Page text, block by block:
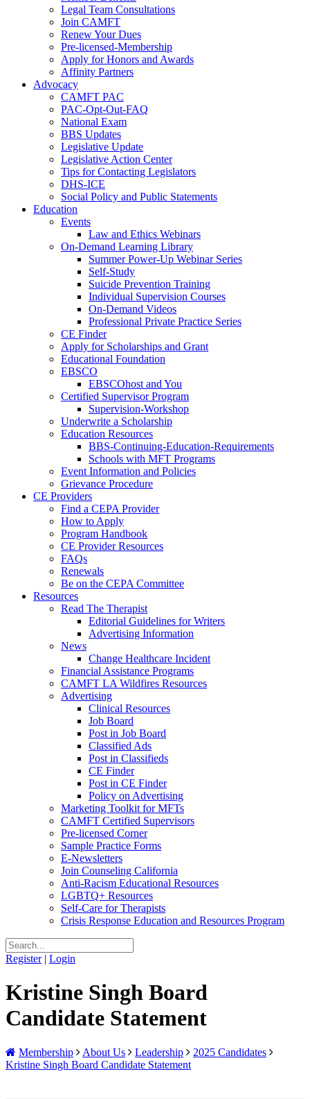
Legal Team Consultations
Join CAMFT
Renew Your Dues
Pre-licensed-Membership
Apply for Honors and Awards
Affinity Partners
Advocacy
CAMFT PAC
PAC-Opt-Out-FAQ
National Exam
BBS Updates
Legislative Update
Legislative Action Center
Tips for Contacting Legislators
DHS-ICE
Social Policy and Public Statements
Education
Events
Law and Ethics Webinars
On-Demand Learning Library
Summer Power-Up Webinar Series
Self-Study
Suicide Prevention Training
Individual Supervision Courses
On-Demand Videos
Professional Private Practice Series
CE Finder
Apply for Scholarships and Grant
Educational Foundation
EBSCO
EBSCOhost and You
Certified Supervisor Program
Supervision-Workshop
Underwrite a Scholarship
Education Resources
BBS-Continuing-Education-Requirements
Schools with MFT Programs
Event Information and Policies
Grievance Procedure
CE Providers
Find a CEPA Provider
How to Apply
Program Handbook
CE Provider Resources
FAQs
Renewals
Be on the CEPA Committee
Resources
Read The Therapist
Editorial Guidelines for Writers
Advertising Information
News
Change Healthcare Incident
Financial Assistance Programs
CAMFT LA Wildfires Resources
Advertising
Clinical Resources
Job Board
Post in Job Board
Classified Ads
Post in Classifieds
CE Finder
Post in CE Finder
Policy on Advertising
Marketing Toolkit for MFTs
CAMFT Certified Supervisors
Pre-licensed Corner
Sample Practice Forms
E-Newsletters
Join Counseling California
Anti-Racism Educational Resources
LGBTQ+ Resources
Self-Care for Therapists
Crisis Response Education and Resources Program
Register | Login
Kristine Singh Board
Candidate Statement
Membership About Us Leadership
2025 Candidates
Kristine Singh Board Candidate Statement